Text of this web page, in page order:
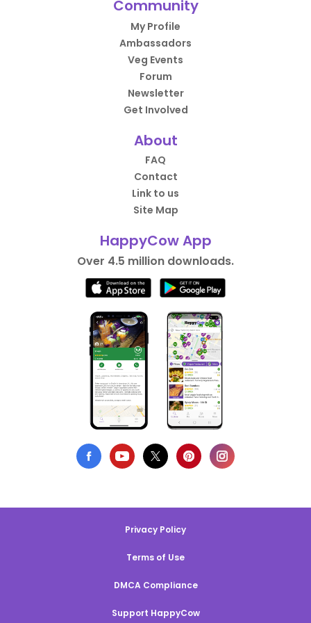
their labeling tho 💔Community
My Profile
Ambassadors
Veg Events
Forum
Newsletter
Get Involved
About
FAQ
Contact
Link to us
Site Map
HappyCow App
Over 4.5 million downloads.
Privacy Policy
Terms of Use
DMCA Compliance
Support HappyCow